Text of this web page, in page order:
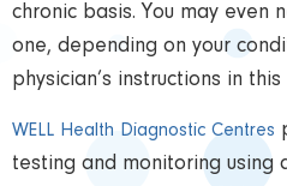
chronic basis. You may even
one, depending on your
physician’s instructions in
WELL Health Diagnostic Centres
testing and monitoring using